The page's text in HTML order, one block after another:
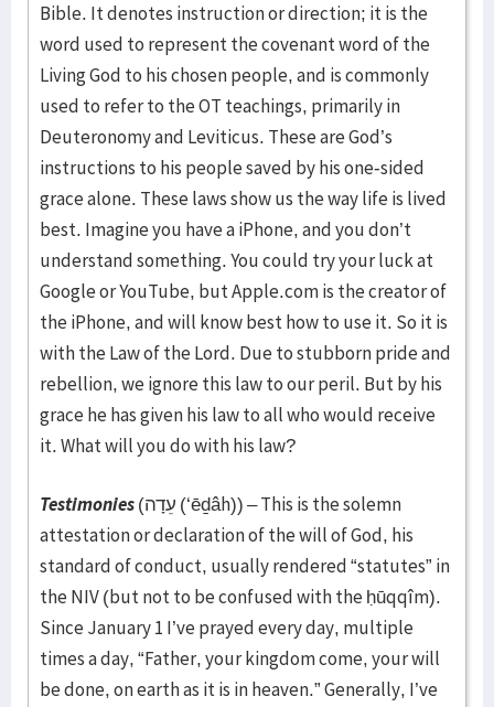
Bible. It denotes instruction or direction; it is the
word used to represent the covenant word of the
Living God to his chosen people, and is commonly
used to refer to the OT teachings, primarily in
Deuteronomy and Leviticus. These are God’s
instructions to his people saved by his one-sided
grace alone. These laws show us the way life is lived
best. Imagine you have a iPhone, and you don’t
understand something. You could try your luck at
Google or YouTube, but Apple.com is the creator of
the iPhone, and will know best how to use it. So it is
with the Law of the Lord. Due to stubborn pride and
rebellion, we ignore this law to our peril. But by his
grace he has given his law to all who would receive
it. What will you do with his law?
Testimonies(עֵדָה (‘ēḏâh)) – This is the solemn
attestation or declaration of the will of God, his
standard of conduct, usually rendered “statutes” in
the NIV (but not to be confused with the ḥūqqîm).
Since January 1 I’ve prayed every day, multiple
times a day, “Father, your kingdom come, your will
be done, on earth as it is in heaven.” Generally, I’ve